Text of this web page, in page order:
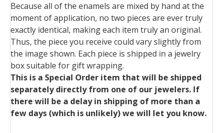
Because all of the enamels are mixed by hand at the
moment of application, no two pieces are ever truly
exactly identical, making each item truly an original.
Thus, the piece you receive could vary slightly from
the image shown. Each piece is shipped in a jewelry
box suitable for gift wrapping.
This is a Special Order item that will be shipped
separately directly from one of our jewelers. If
there will be a delay in shipping of more than a
few days (which is unlikely) we will let you know.